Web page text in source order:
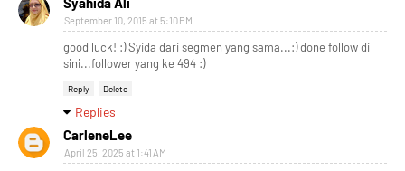
September 10, 2015 at 5:10 PM
good luck! :) Syida dari segmen yang sama...:) done follow di
sini...follower yang ke 494 :)
Reply Delete
Replies
CarleneLee
April 25, 2025 at 1:41 AM